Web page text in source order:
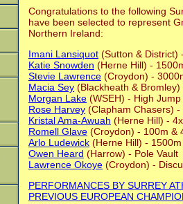
Congratulations to the following
have been selected to represent
Northern Ireland:
Imani Lansiquot (Sutton & District)
Katie Snowden (Herne Hill) -
Stevie Lawrence (Croydon) -
Macia Sey (Blackheath &
Morgan Lake (WSEH) - High Jump
Rose Harvey (Clapham Chasers)
Kristal Ama-Awuah (Herne Hill) -
Romell Glave (Croydon) - 100m &
Arlo Ludewick (Herne Hill) - 1500m
Owen Heard (Harrow) - Pole Vault
Lawrence Okoye (Croydon) -
PERFORMANCES BY SURREY
PREVIOUS EUROPEAN